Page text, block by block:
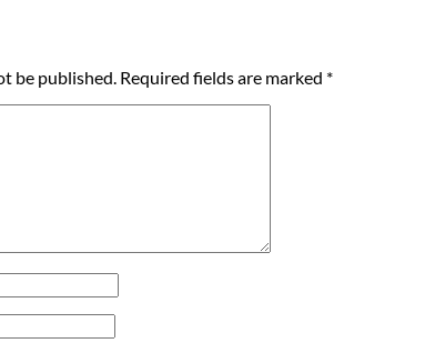
be published. Required fields are marked *